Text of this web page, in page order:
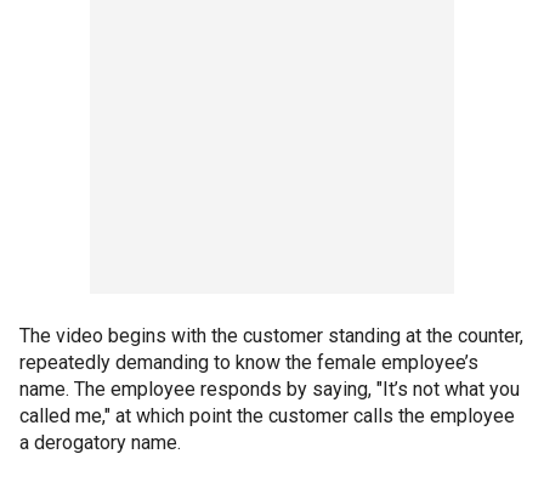
The video begins with the customer standing at the counter,
repeatedly demanding to know the female employee’s
name. The employee responds by saying, "It’s not what you
called me," at which point the customer calls the employee
a derogatory name.